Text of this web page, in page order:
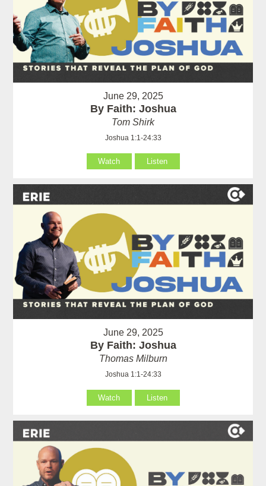
June 29, 2025
By Faith: Joshua
Tom Shirk
Joshua 1:1-24:33
Watch Listen
June 29, 2025
By Faith: Joshua
Thomas Milburn
Joshua 1:1-24:33
Watch Listen